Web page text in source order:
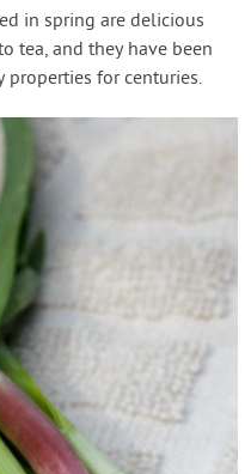
in spring are delicious
tea, and they have been
for centuries.